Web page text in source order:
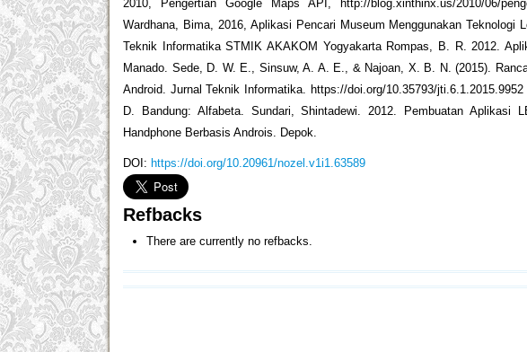
2010, Pengertian Google Maps API, http://blog.xinthinx.us/2010/06/
Wardhana, Bima, 2016, Aplikasi Pencari Museum Menggunakan
Teknik Informatika STMIK AKAKOM Yogyakarta Rompas, B. R. 2012.
Manado. Sede, D. W. E., Sinsuw, A. A. E., & Najoan, X. B. N. (2015).
Android. Jurnal Teknik Informatika. https://doi.org/10.35793/
D. Bandung: Alfabeta. Sundari, Shintadewi. 2012. Pembuatan Aplikasi
Handphone Berbasis Androis. Depok.
DOI: https://doi.org/10.20961/nozel.v1i1.63589
Refbacks
There are currently no refbacks.